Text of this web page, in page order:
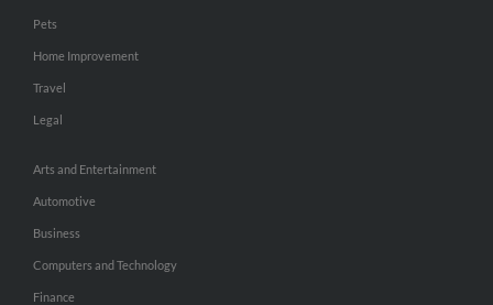
Pets
Home Improvement
Travel
Legal
Arts and Entertainment
Automotive
Business
Computers and Technology
Finance